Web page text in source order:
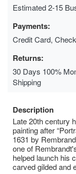
Estimated 2-15
Payments:
Credit Card,
Returns:
30 Days 100%
Shipping
Description
Late 20th century
painting after
1631 by
one of
helped launch his
carved gilded and